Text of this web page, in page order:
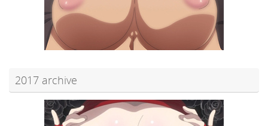
2017 archive